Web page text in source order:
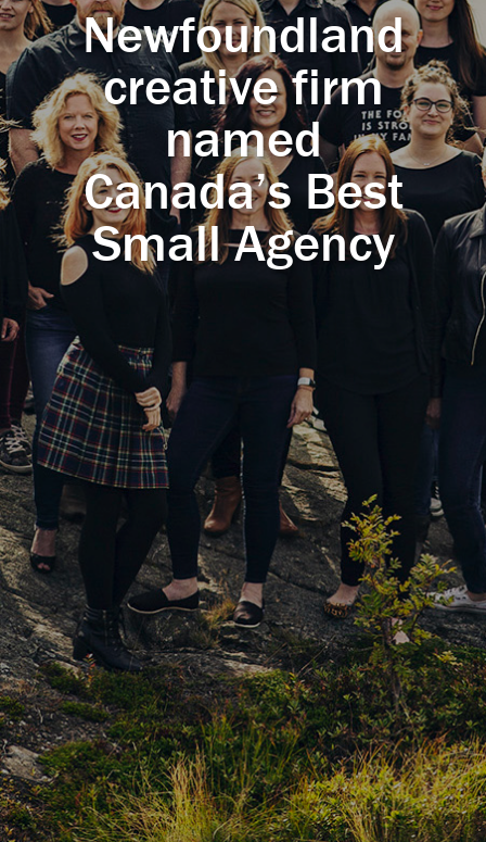
Newfoundland
creative firm
named
Canada’s Best
Small Agency